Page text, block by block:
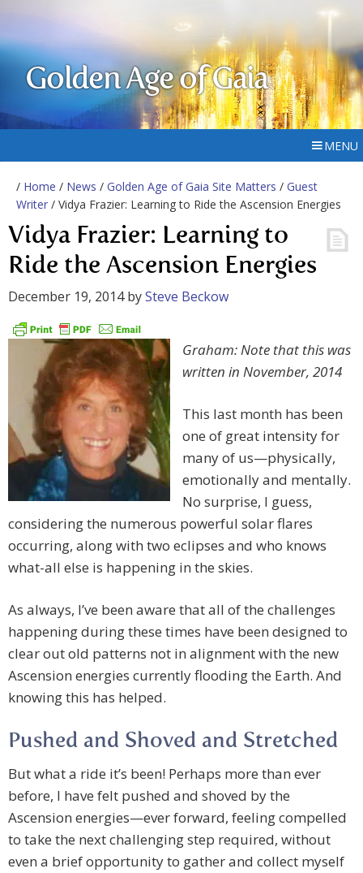
Golden Age of Gaia
MENU
/ Home / News / Golden Age of Gaia Site Matters / Guest
Writer / Vidya Frazier: Learning to Ride the Ascension Energies
Vidya Frazier: Learning to
Ride the Ascension Energies
December 19, 2014bySteve Beckow
Graham: Note that this was
written in November, 2014
This last month has been
one of great intensity for
many of us—physically,
emotionally and mentally.
No surprise, I guess,
considering the numerous powerful solar flares
occurring, along with two eclipses and who knows
what-all else is happening in the skies.
As always, I’ve been aware that all of the challenges
happening during these times have been designed to
clear out old patterns not in alignment with the new
Ascension energies currently flooding the Earth. And
knowing this has helped.
Pushed and Shoved and Stretched
But what a ride it’s been! Perhaps more than ever
before, I have felt pushed and shoved by the
Ascension energies—ever forward, feeling compelled
to take the next challenging step required, without
even a brief opportunity to gather and collect myself